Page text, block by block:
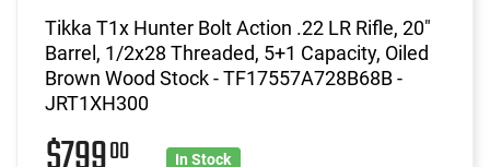
Tikka T1x Hunter Bolt Action .22 LR Rifle, 20"
Barrel, 1/2x28 Threaded, 5+1 Capacity, Oiled
Brown Wood Stock - TF17557A728B68B -
JRT1XH300
00 In Stock